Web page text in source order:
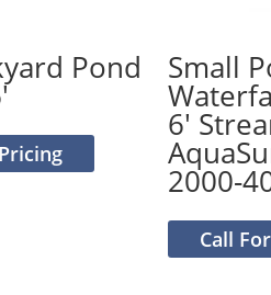
Pond Small
6′
2000-
Call